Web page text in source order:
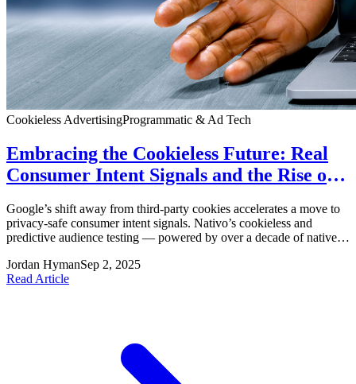
Cookieless AdvertisingProgrammatic & Ad Tech
Embracing the Cookieless Future: Real
Consumer Intent Signals and the Rise of
Google’s shift away from third‑party cookies accelerates a move to
privacy-safe consumer intent signals. Nativo’s cookieless and
predictive audience testing — powered by over a decade of native
performance (2x–3x uplifts in clicks) and suggests a future where
brands target real intent and loyalty without sacrificing privacy.
Jordan HymanSep 2, 2025
Read Article